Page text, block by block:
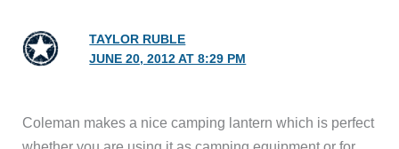
TAYLOR RUBLE
JUNE 20, 2012 AT 8:29 PM
Coleman makes a nice camping lantern which is perfect